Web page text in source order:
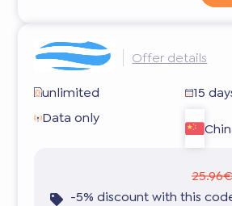
Offer details
unlimited
15
Data only
25.96€
-5% discount with this